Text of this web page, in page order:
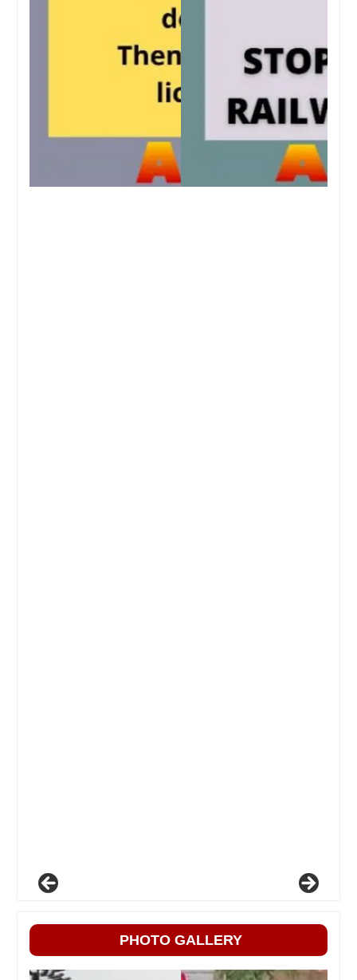
PHOTO GALLERY